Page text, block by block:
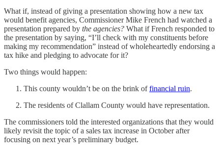
What if, instead of giving a presentation showing how a new tax
would benefit agencies, Commissioner Mike French had watched a
presentation prepared by the agencies? What if French responded to
the presentation by saying, “I’ll check with my constituents before
making my recommendation” instead of wholeheartedly endorsing a
tax hike and pledging to advocate for it?
Two things would happen:
This county wouldn’t be on the brink offinancial ruin.
The residents of Clallam County would have representation.
The commissioners told the interested organizations that they would
likely revisit the topic of a sales tax increase in October after
focusing on next year’s preliminary budget.